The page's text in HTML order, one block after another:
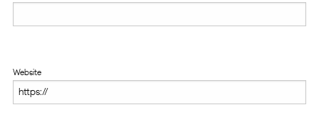
Website